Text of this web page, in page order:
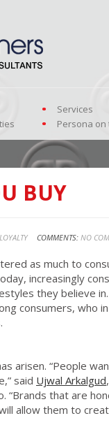
Services
Persona on
BUY
COMMENTS: NO
as much to
increasingly
they believe
consumers, who
arisen. “People
said Ujwal Arkalgud
“Brands that are
allow them to